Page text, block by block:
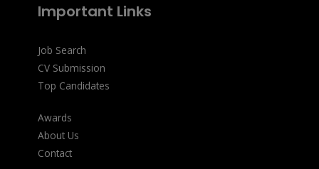
Important Links
Job Search
CV Submission
Top Candidates
Awards
About Us
Contact